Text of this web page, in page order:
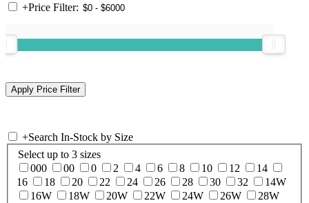
+Price Filter:
+Search In-Stock by Size
Select up to 3 sizes
000
00 0 2 4 6 8 10 12
14
16
18 20 22 24 26 28 30 32
14W
16W
18W 20W 22W 24W 26W
28W